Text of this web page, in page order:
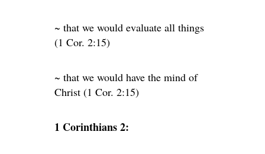
~ that we would evaluate all things
(1 Cor. 2:15)
~ that we would have the mind of
Christ (1 Cor. 2:15)
1 Corinthians 2: